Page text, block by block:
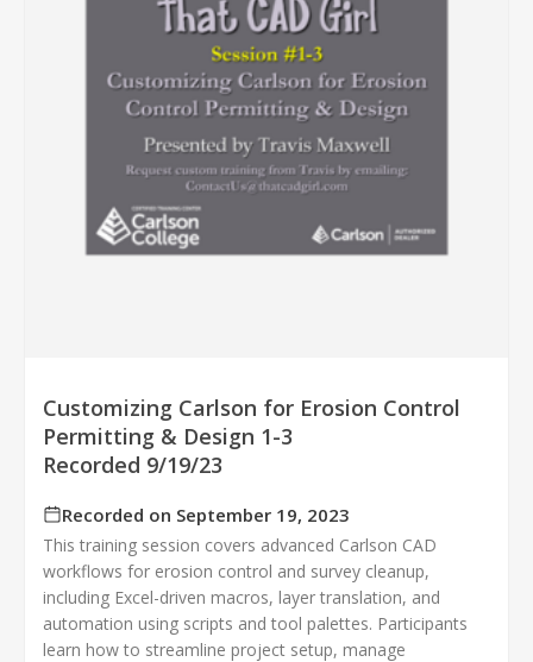
Customizing Carlson for Erosion Control
Permitting & Design 1-3
Recorded 9/19/23
Recorded on September 19, 2023
This training session covers advanced Carlson CAD
workflows for erosion control and survey cleanup,
including Excel-driven macros, layer translation, and
automation using scripts and tool palettes. Participants
learn how to streamline project setup, manage